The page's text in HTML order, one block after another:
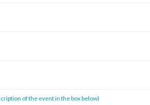
of the event in the box below)